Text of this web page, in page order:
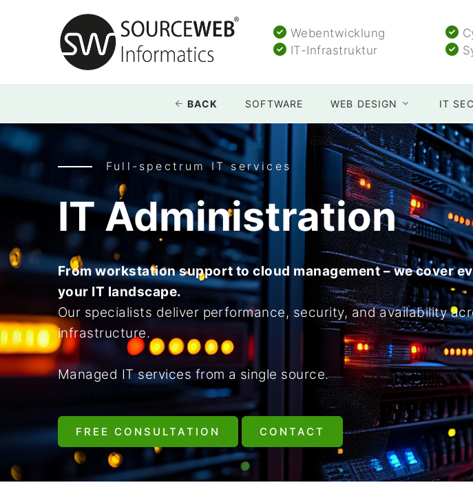
Webentwicklung
IT-Infrastruktur
BACK SOFTWARE WEB DESIGN IT
Full-spectrum IT services
IT Administration
From workstation support to cloud management – we cover
your IT landscape.
Our specialists deliver performance, security, and availability
infrastructure.
Managed IT services from a single source.
FREE CONSULTATION CONTACT